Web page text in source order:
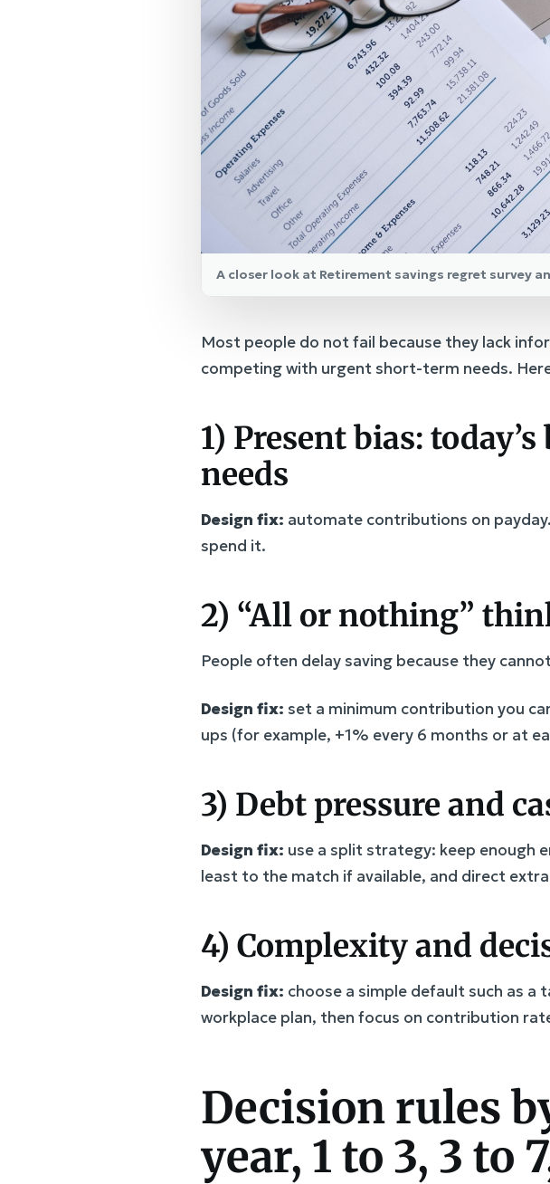
A closer look at Retirement savings regret survey
Most people do not fail because they lack
competing with urgent short-term needs.
1) Present bias:
needs
Design fix: automate contributions on
spend it.
2) “All or nothing”
People often delay saving because they
Design fix: set a minimum contribution you
ups (for example, +1% every 6 months or at
3) Debt pressure and
Design fix: use a split strategy: keep enough
least to the match if available, and direct
4) Complexity and
Design fix: choose a simple default such as
workplace plan, then focus on contribution
Decision rules
year, 1 to 3, 3 to